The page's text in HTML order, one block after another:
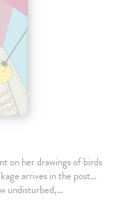
on her drawings of birds
arrives in the post...
undisturbed,…